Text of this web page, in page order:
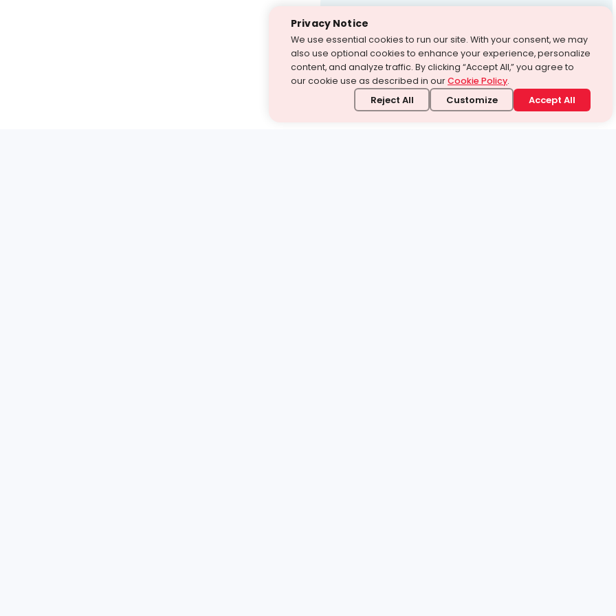
Test Prep
With Turito Foundation.
Get a Free Demo
Privacy Notice
We use essential cookies to run our site. With your consent, we may
also use optional cookies to enhance your experience, personalize
content, and analyze traffic. By clicking “Accept All,” you agree to
our cookie use as described in ourCookie Policy.
Reject All Customize Accept All